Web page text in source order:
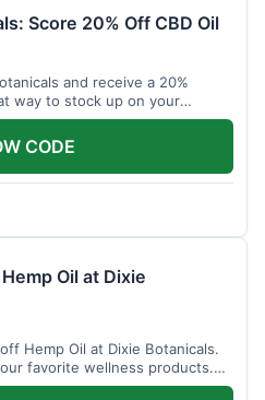
Score 20% Off CBD Oil
and receive a 20%
way to stock up on your
CODE
Oil at Dixie
Hemp Oil at Dixie Botanicals.
favorite wellness products.